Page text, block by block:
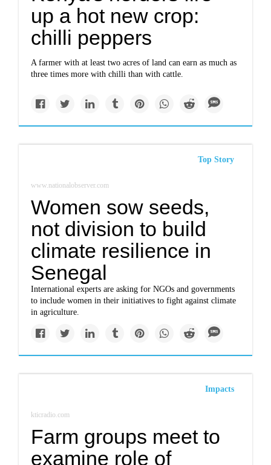
up a hot new crop:
chilli peppers
A farmer with at least two acres of land can earn as much as
three times more with chilli than with cattle.
Top Story
www.nationalobserver.com
Women sow seeds,
not division to build
climate resilience in
Senegal
International experts are asking for NGOs and governments
to include women in their initiatives to fight against climate
in agriculture.
Impacts
kticradio.com
Farm groups meet to
examine role of